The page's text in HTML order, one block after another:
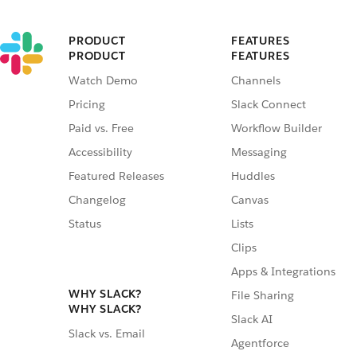
PRODUCT
PRODUCT
Watch Demo
Pricing
Paid vs. Free
Accessibility
Featured Releases
Changelog
Status
WHY SLACK?
WHY SLACK?
Slack vs. Email
FEATURES
FEATURES
Channels
Slack Connect
Workflow Builder
Messaging
Huddles
Canvas
Lists
Clips
Apps & Integrations
File Sharing
Slack AI
Agentforce